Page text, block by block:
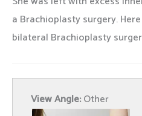
a Brachioplasty surgery.
bilateral Brachioplasty
View Angle:Other